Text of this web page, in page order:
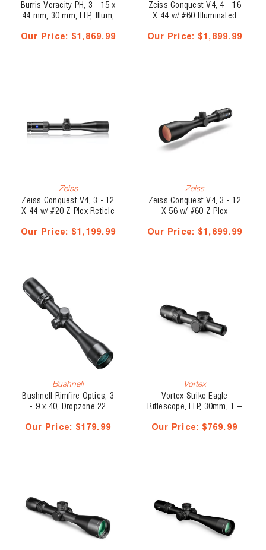
Burris Veracity PH, 3 - 15 x
44 mm, 30 mm, FFP, Illum,
MOA
Our Price: $1,869.99
Zeiss Conquest V4, 4 - 16
X 44 w/ #60 Illuminated
Turret, Ballistic Stop
Our Price: $1,899.99
Zeiss
Zeiss Conquest V4, 3 - 12
X 44 w/ #20 Z Plex Reticle
Our Price: $1,199.99
Zeiss
Zeiss Conquest V4, 3 - 12
X 56 w/ #60 Z Plex
Capped Elevation Turret
Our Price: $1,699.99
Bushnell
Bushnell Rimfire Optics, 3
- 9 x 40, Dropzone 22
Our Price: $179.99
Vortex
Vortex Strike Eagle
Riflescope, FFP, 30mm, 1 –
Our Price: $769.99